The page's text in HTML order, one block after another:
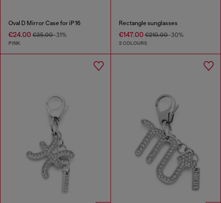
Oval D Mirror Case for iP 16
€24.00 €35.00-31%
PINK
Rectangle sunglasses
€147.00€210.00-30%
2 COLOURS